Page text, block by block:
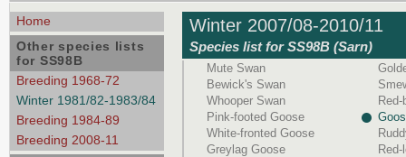
Winter 2007/08-2010/11
Species list for SS98B (Sarn)
Mute Swan
Bewick's Swan
Whooper Swan
Pink-footed Goose
White-fronted Goose
Greylag Goose
Home
Other species lists
for SS98B
Breeding 1968-72
Winter 1981/82-1983/84
Breeding 1984-89
Breeding 2008-11